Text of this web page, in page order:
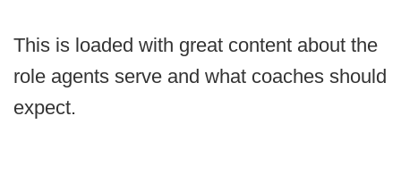
This is loaded with great content about the
role agents serve and what coaches should
expect.